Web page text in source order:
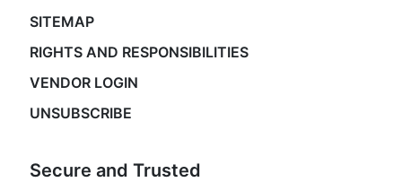
SITEMAP
RIGHTS AND RESPONSIBILITIES
VENDOR LOGIN
UNSUBSCRIBE
Secure and Trusted